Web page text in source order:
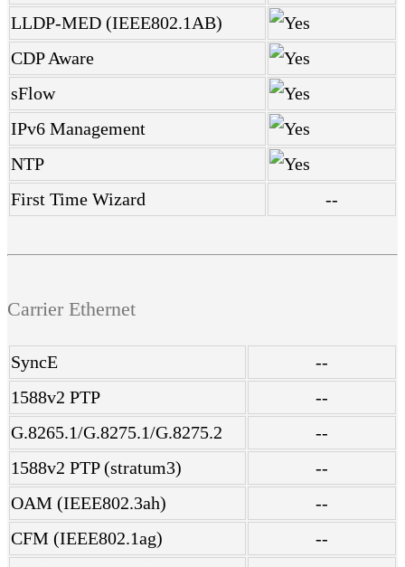
LLDP-MED (IEEE802.1AB)
CDP Aware
sFlow
IPv6 Management
NTP
First Time Wizard
--
Carrier Ethernet
SyncE
--
1588v2 PTP
--
G.8265.1/G.8275.1/G.8275.2
--
1588v2 PTP (stratum3)
--
OAM (IEEE802.3ah)
--
CFM (IEEE802.1ag)
--